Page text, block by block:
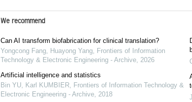
We recommend
Can AI transform biofabrication for clinical translation?
Yongcong Fang, Huayong Yang, Frontiers of Information
Technology & Electronic Engineering - Archive, 2026
Artificial intelligence and statistics
Bin YU, Karl KUMBIER, Frontiers of Information Technology &
Electronic Engineering - Archive, 2018